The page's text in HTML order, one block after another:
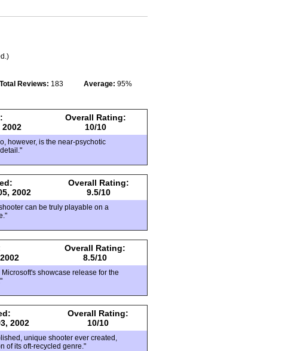
Total Reviews: 183 Average: 95%
Overall Rating:
10/10
however, is the near-psychotic
2002
Overall Rating:
9.5/10
can be truly playable on a
Overall Rating:
8.5/10
showcase release for the
2002
Overall Rating:
10/10
unique shooter ever created,
of its oft-recycled genre."